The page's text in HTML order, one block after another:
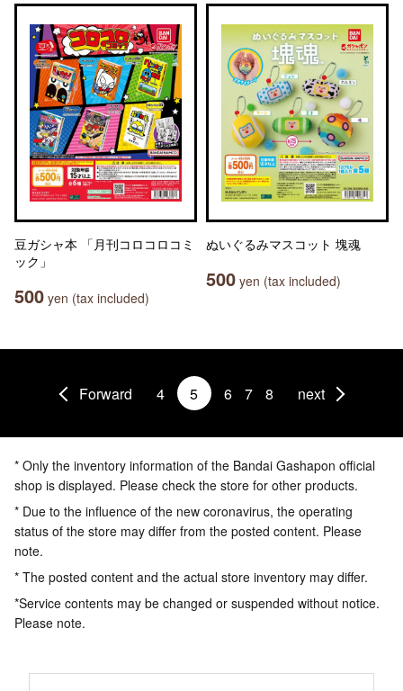
豆ガシャ本 「月刊コロコロコミ
ック」
500 yen (tax included)
ぬいぐるみマスコット 塊魂
500 yen (tax included)
Forward 4 5 6 7 8 next
* Only the inventory information of the Bandai Gashapon official
shop is displayed. Please check the store for other products.
* Due to the influence of the new coronavirus, the operating
status of the store may differ from the posted content. Please
note.
* The posted content and the actual store inventory may differ.
*Service contents may be changed or suspended without notice.
Please note.